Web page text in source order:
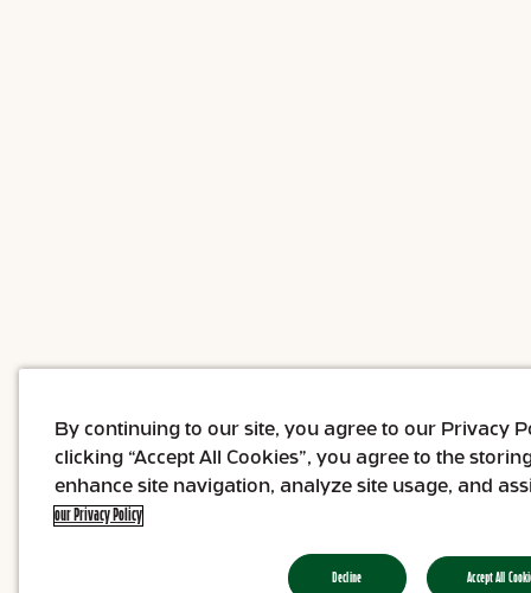
By continuing to our site, you agree to our Privacy
clicking “Accept All Cookies”, you agree to the
enhance site navigation, analyze site usage, and
our Privacy Policy
Decline Accept All